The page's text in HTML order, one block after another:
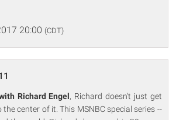
20:00 (CDT)
Richard Engel, Richard doesn't just get
center of it. This MSNBC special series --